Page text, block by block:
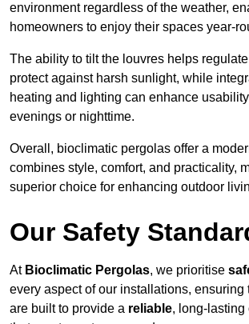
environment regardless of the weather,
homeowners to enjoy their spaces year-
The ability to tilt the louvres helps
protect against harsh sunlight, while
heating and lighting can enhance
evenings or nighttime.
Overall, bioclimatic pergolas offer a
combines style, comfort, and practicality,
superior choice for enhancing outdoor
Our Safety
At Bioclimatic Pergolas, we prioritise
every aspect of our installations, ensuring
are built to provide a reliable, long-lasting